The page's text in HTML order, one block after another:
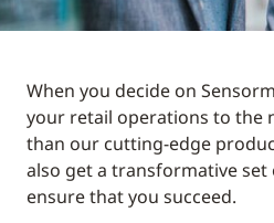
When you decide on
your retail operations to the
than our cutting-edge
also get a transformative set
ensure that you succeed.